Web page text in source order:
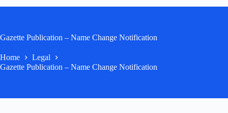
Gazette Publication – Name Change Notification
Home
Legal
Gazette Publication – Name Change Notification